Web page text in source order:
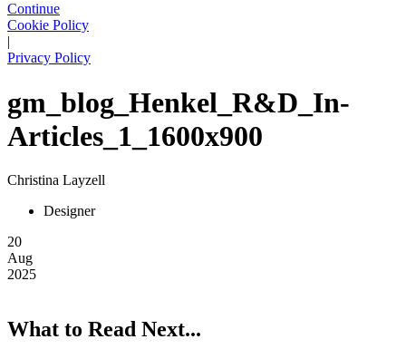
Continue
Cookie Policy
|
Privacy Policy
gm_blog_Henkel_R&D_In-
Articles_1_1600x900
Christina Layzell
Designer
20
Aug
2025
What to Read Next...